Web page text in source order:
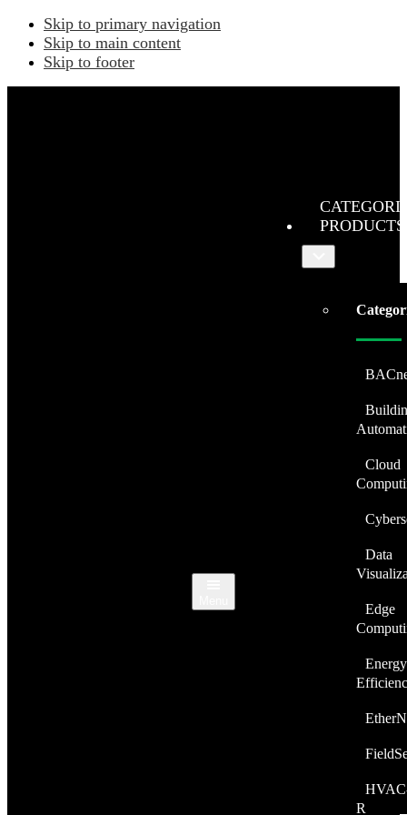
Skip to primary navigation
Skip to main content
Skip to footer
PRODUCTS
Cloud
Data
Edge
Energy
R